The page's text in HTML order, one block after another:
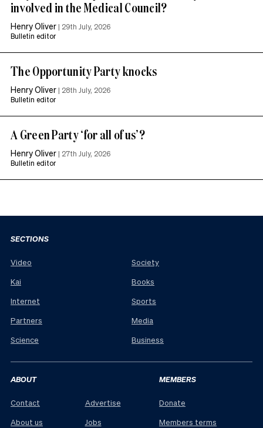
involved in the Medical Council?
Henry Oliver | 29th July, 2026
Bulletin editor
The Opportunity Party knocks
Henry Oliver | 28th July, 2026
Bulletin editor
A Green Party ‘for all of us’?
Henry Oliver | 27th July, 2026
Bulletin editor
SECTIONS
Video
Kai
Internet
Partners
Science
Society
Books
Sports
Media
Business
ABOUT
Contact
About us
Advertise
Jobs
MEMBERS
Donate
Members terms